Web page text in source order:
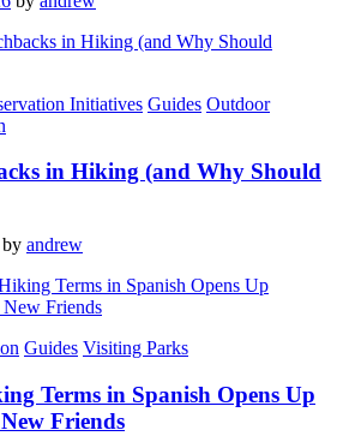
Initiatives Guides Outdoor
in Hiking (and Why Should
by andrew
Guides Visiting Parks
Terms in Spanish Opens Up
Friends